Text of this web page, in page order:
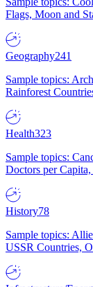
Flags, Moon and
Geography241
Sample topics:
Rainforest
Health323
Sample topics:
Doctors per
History78
Sample topics:
USSR Countries,